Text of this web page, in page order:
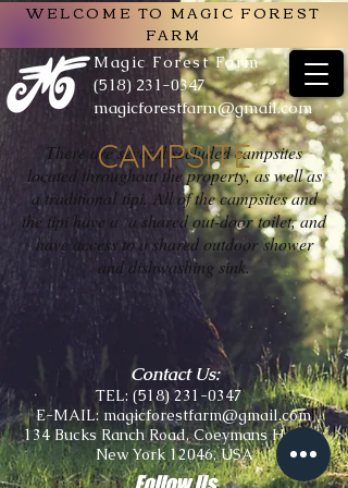
WELCOME TO MAGIC FOREST
FARM
Magic Forest Farm
(518) 231-0347
magicforestfarm@gmail.com
There are several secluded campsites
located throughout the property, as well as
a traditional tipi. All of the campsites and
the tipi have a a shared out-door toilet, and
have access to a shared outdoorshower
and dishwashing sink.
CAMPSITE
Contact Us:
TEL: (518) 231-0347
E-MAIL: magicforestfarm@gmail.com
134 Bucks Ranch Road, Coeymans Hollow,
New York 12046, USA